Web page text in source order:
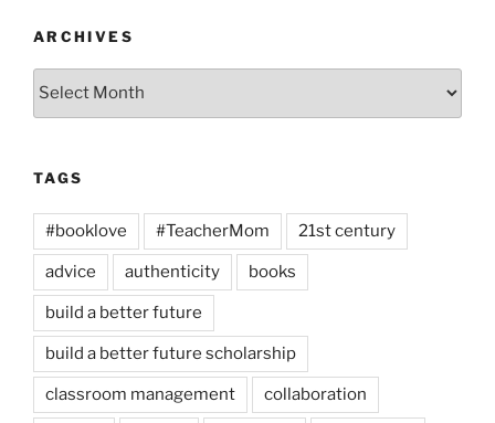
ARCHIVES
Archives
TAGS
#booklove #TeacherMom 21st century
advice authenticity books
build a better future
build a better future scholarship
classroom management collaboration